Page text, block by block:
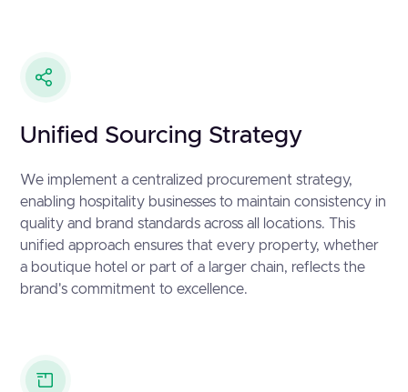
Unified Sourcing Strategy
We implement a centralized procurement strategy,
enabling hospitality businesses to maintain consistency in
quality and brand standards across all locations. This
unified approach ensures that every property, whether
a boutique hotel or part of a larger chain, reflects the
brand's commitment to excellence.